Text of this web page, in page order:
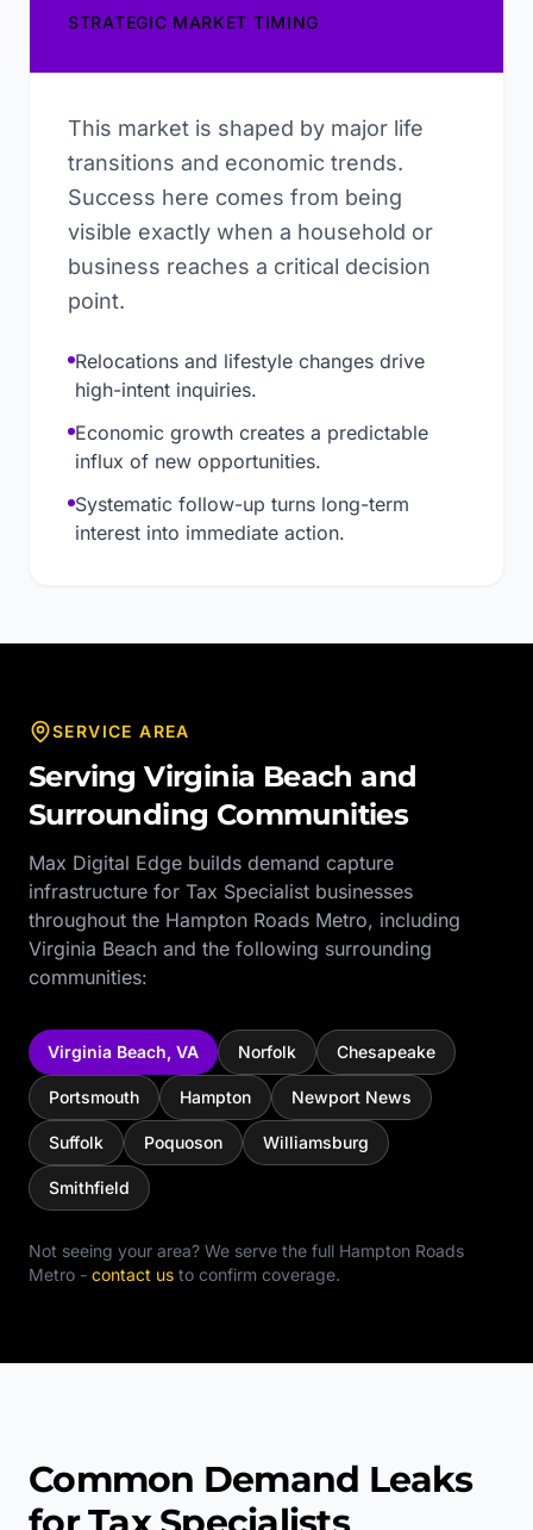
STRATEGIC MARKET TIMING
This market is shaped by major life
transitions and economic trends.
Success here comes from being
visible exactly when a household or
business reaches a critical decision
point.
Relocations and lifestyle changes drive
high-intent inquiries.
Economic growth creates a predictable
influx of new opportunities.
Systematic follow-up turns long-term
interest into immediate action.
SERVICE AREA
ServingVirginia Beach and
Surrounding Communities
Max Digital Edge builds demand capture
infrastructure for Tax Specialist businesses
throughout the Hampton Roads Metro, including
Virginia Beach and the following surrounding
communities:
Virginia Beach, VA Norfolk Chesapeake
Portsmouth Hampton Newport News
Suffolk Poquoson Williamsburg
Smithfield
Not seeing your area? We serve the full Hampton Roads
Metro - contact us to confirm coverage.
Common Demand Leaks